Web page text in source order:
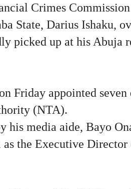
Crimes
State, Darius Ishaku,
picked up at his Abuja
Friday appointed
(NTA).
his media aide, Bayo
the Executive Director